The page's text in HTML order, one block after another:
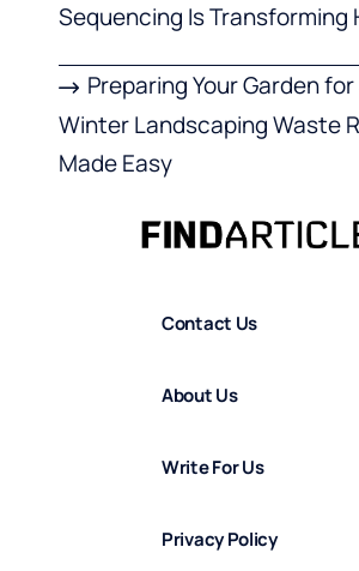
Sequencing Is Transforming
Preparing Your Garden
Winter Landscaping Waste
Made Easy
Contact Us
About Us
Write For Us
Privacy Policy